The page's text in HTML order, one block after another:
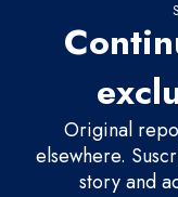
Original
elsewhere.
story and